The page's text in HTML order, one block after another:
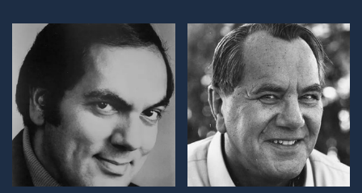
Open Modal Window Open Modal